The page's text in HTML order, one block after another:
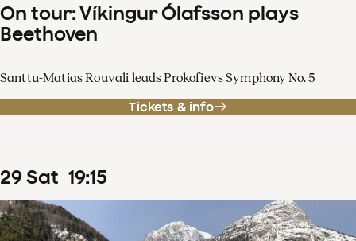
On tour: Víkingur Ólafsson plays
Beethoven
Santtu-Matias Rouvali leads Prokofievs Symphony No. 5
Tickets & info
29Sat 19:15